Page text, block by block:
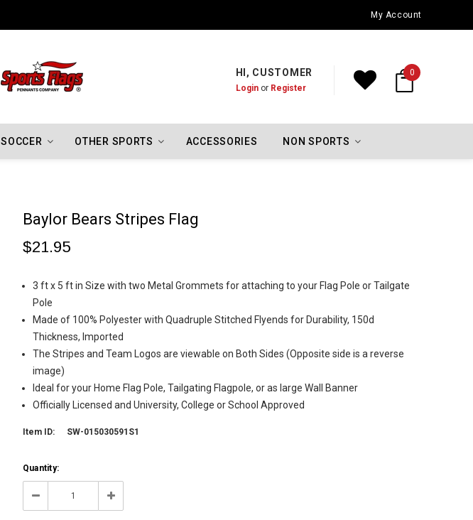
Oklahoma City Thunder Championship FlagsMy Account
HI, CUSTOMER
Loginor Register
0
SOCCER OTHER SPORTS ACCESSORIES NON SPORTS
Baylor Bears Stripes Flag
$21.95
3 ft x 5 ft in Size with two Metal Grommets for attaching to your Flag Pole or Tailgate
Pole
Made of 100% Polyester with Quadruple Stitched Flyends for Durability, 150d
Thickness, Imported
The Stripes and Team Logos are viewable on Both Sides (Opposite side is a reverse
image)
Ideal for your Home Flag Pole, Tailgating Flagpole, or as large Wall Banner
Officially Licensed and University, College or School Approved
Item ID: SW-015030591S1
Current
Stock:
Quantity:
Decrease Increase